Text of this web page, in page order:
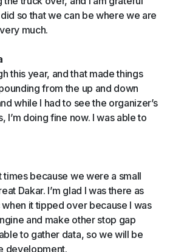
so that we can be where we are
much.
this year, and that made things
from the up and down
while I had to see the organizer’s
I’m doing fine now. I was able to
because we were a small
Dakar. I’m glad I was there as
when it tipped over because I was
and make other stop gap
to gather data, so we will be
development.